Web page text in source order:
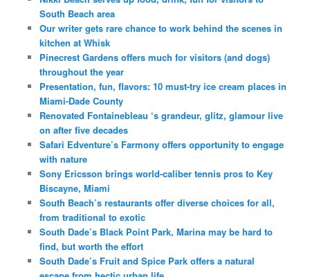
South Beach area
Our writer gets rare chance to work behind the scenes in
kitchen at Whisk
Pinecrest Gardens offers much for visitors (and dogs)
throughout the year
Presentation, fun, flavors: 10 must-try ice cream places in
Miami-Dade County
Renovated Fontainebleau ‘s grandeur, glitz, glamour live
on after five decades
Safari Edventure’s Farmony offers opportunity to engage
with nature
Sony Ericsson brings world-caliber tennis pros to Key
Biscayne, Miami
South Beach’s restaurants offer diverse choices for all,
from traditional to exotic
South Dade’s Black Point Park, Marina may be hard to
find, but worth the effort
South Dade’s Fruit and Spice Park offers a natural